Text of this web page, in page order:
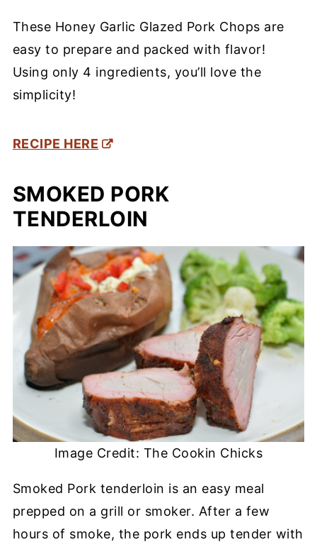
These Honey Garlic Glazed Pork Chops are
easy to prepare and packed with flavor!
Using only 4 ingredients, you’ll love the
simplicity!
RECIPE HERE
SMOKED PORK
TENDERLOIN
Image Credit: The Cookin Chicks
Smoked Pork tenderloin is an easy meal
prepped on a grill or smoker. After a few
hours of smoke, the pork ends up tender with